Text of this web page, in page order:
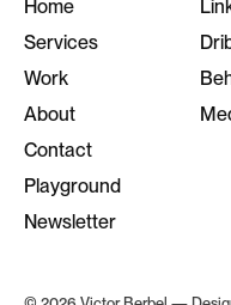
Home
Services
Work
About
Contact
Playground
Newsletter